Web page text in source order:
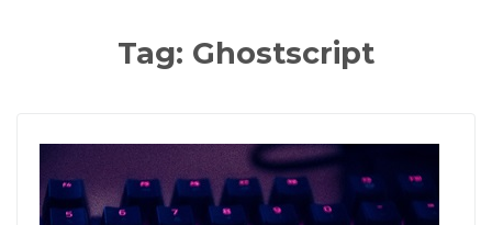
Tag: Ghostscript